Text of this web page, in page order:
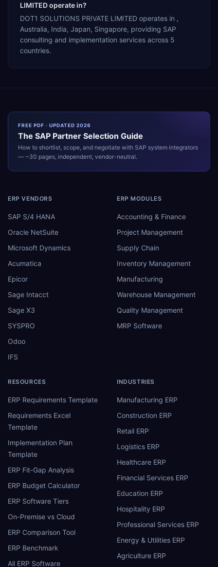
LIMITED operate in?
DOT1 SOLUTIONS PRIVATE LIMITED operates in ,
Australia, India, Japan, Singapore, providing SAP
consulting and implementation services across 5
countries.
FREE PDF · UPDATED 2026
The SAP Partner Selection Guide
How to shortlist, scope, and negotiate with SAP system integrators
— ~30 pages, independent, vendor-neutral.
ERP VENDORS
SAP S/4 HANA
Oracle NetSuite
Microsoft Dynamics
Acumatica
Epicor
Sage Intacct
Sage X3
SYSPRO
Odoo
IFS
ERP MODULES
Accounting & Finance
Project Management
Supply Chain
Inventory Management
Manufacturing
Warehouse Management
Quality Management
MRP Software
RESOURCES
ERP Requirements Template
Requirements Excel
Template
Implementation Plan
Template
ERP Fit-Gap Analysis
ERP Budget Calculator
ERP Software Tiers
On-Premise vs Cloud
ERP Comparison Tool
ERP Benchmark
All ERP Software
INDUSTRIES
Manufacturing ERP
Construction ERP
Retail ERP
Logistics ERP
Healthcare ERP
Financial Services ERP
Education ERP
Hospitality ERP
Professional Services ERP
Energy & Utilities ERP
Agriculture ERP